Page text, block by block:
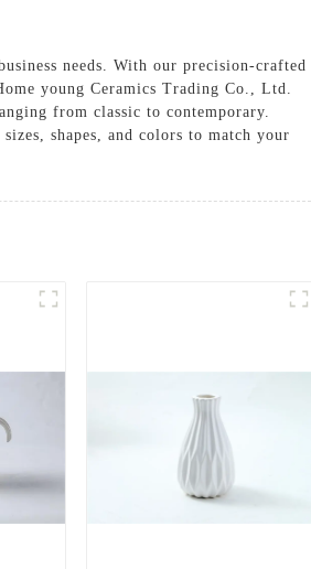
needs. With our precision-crafted
young Ceramics Trading Co., Ltd.
from classic to contemporary.
shapes, and colors to match your